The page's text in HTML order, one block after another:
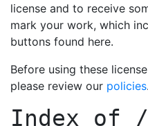
license and to receive
mark your work, which
buttons found here.
Before using these
please review our policies.
Index of